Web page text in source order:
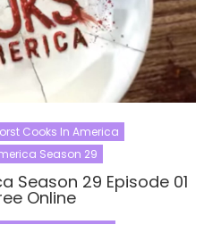
Cooks In America
Season 29
Season 29 Episode 01
Online